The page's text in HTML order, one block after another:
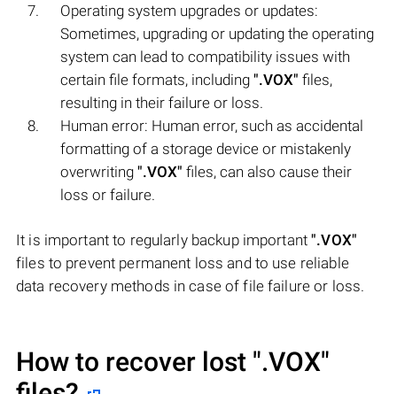
Operating system upgrades or updates:
Sometimes, upgrading or updating the operating
system can lead to compatibility issues with
certain file formats, including ".VOX" files,
resulting in their failure or loss.
Human error: Human error, such as accidental
formatting of a storage device or mistakenly
overwriting ".VOX" files, can also cause their
loss or failure.
It is important to regularly backup important".VOX"
files to prevent permanent loss and to use reliable
data recovery methods in case of file failure or loss.
How to recover lost ".VOX"